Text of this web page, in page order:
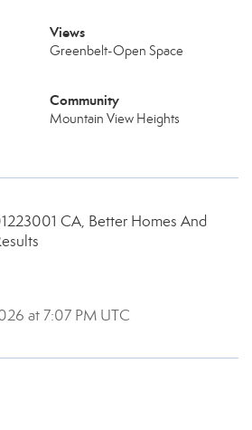
Views
Greenbelt-Open Space
Community
Mountain View Heights
CA, Better Homes And
at 7:07 PM UTC